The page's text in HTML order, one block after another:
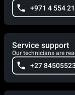
+971 4 554
Service support
Our technicians are
+27